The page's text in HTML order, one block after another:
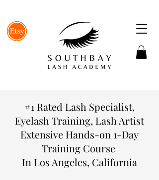
#1 Rated Lash Specialist,
Eyelash Training, Lash Artist
Extensive Hands-on 1-Day
Training Course
In Los Angeles, California